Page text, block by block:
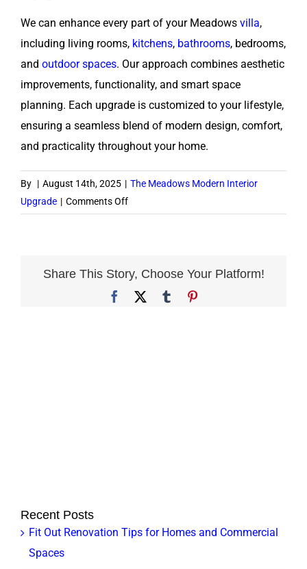
We can enhance every part of your Meadows villa,
including living rooms, kitchens, bathrooms, bedrooms,
and outdoor spaces. Our approach combines aesthetic
improvements, functionality, and smart space
planning. Each upgrade is customized to your lifestyle,
ensuring a seamless blend of modern design, comfort,
and practicality throughout your home.
By | August 14th, 2025 | The Meadows Modern Interior
Upgrade | Comments Offon
my
villa
Share This Story, Choose Your Platform!
Facebook Tumblr
Recent Posts
Fit Out Renovation Tips for Homes and Commercial
Spaces